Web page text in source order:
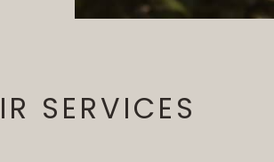
SERVICES